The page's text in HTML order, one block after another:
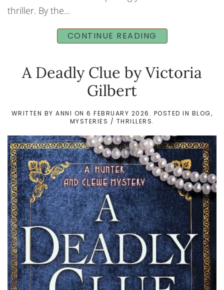
thriller. By the...
CONTINUE READING
A Deadly Clue by Victoria
Gilbert
WRITTEN BYANNI ON6 FEBRUARY 2026 . POSTED IN BLOG,
MYSTERIES / THRILLERS.